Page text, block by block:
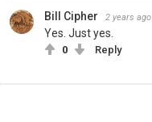
Bill Cipher 2 years ago
Yes. Just yes.
0 Reply